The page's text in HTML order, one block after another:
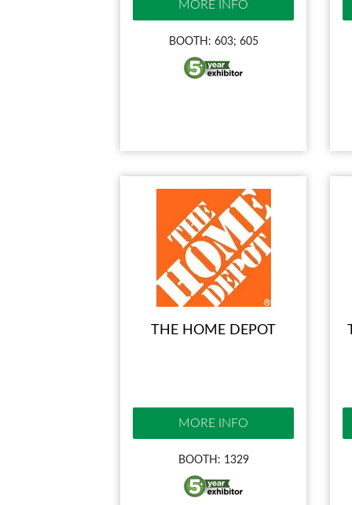
MORE INFO
BOOTH: 603; 605
THE HOME DEPOT
MORE INFO
BOOTH: 1329